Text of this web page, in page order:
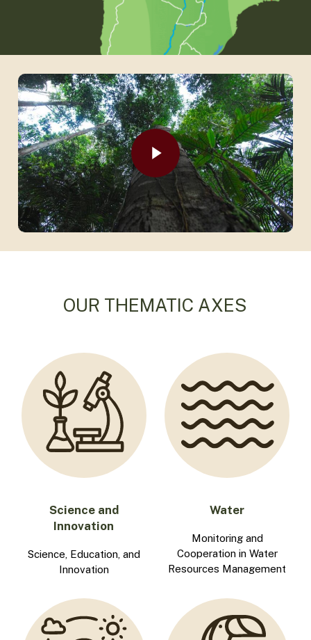
Play Video
Play Video
OUR THEMATIC AXES
Science and
Innovation
Science, Education, and
Innovation
Water
Monitoring and
Cooperation in Water
Resources Management